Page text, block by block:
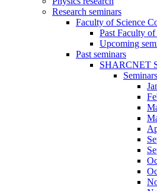
Research seminars
Faculty of Science
Past Faculty
Upcoming
Past seminars
SHARCNET